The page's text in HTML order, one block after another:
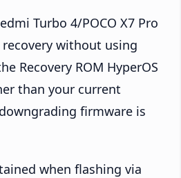
Turbo 4/POCO X7 Pro
without using
Recovery ROM HyperOS
than your current
firmware is
when flashing via